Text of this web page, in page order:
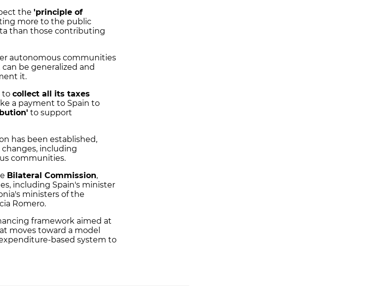
the 'principle of
more to the public
than those contributing
autonomous communities
be generalized and
it.
to collect all its taxes
a payment to Spain to
to support
has been established,
including
communities.
Bilateral Commission,
including Spain's minister
ministers of the
Romero.
framework aimed at
moves toward a model
based system to